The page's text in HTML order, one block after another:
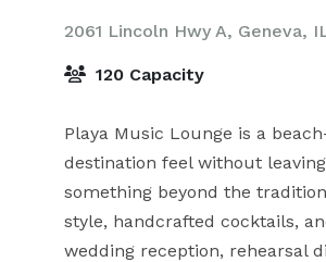
2061 Lincoln Hwy A, Geneva,
120 Capacity
Playa Music Lounge is a
destination feel without
something beyond the
style, handcrafted cocktails,
wedding reception, rehearsal